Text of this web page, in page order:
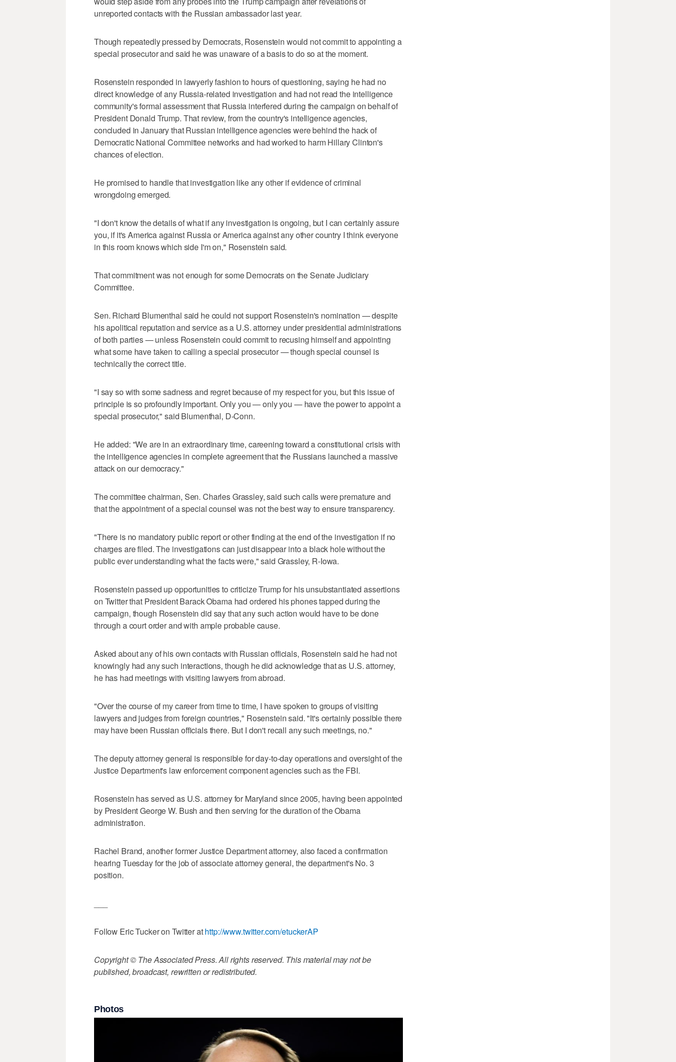
unreported contacts with the Russian ambassador last year.
Though repeatedly pressed by Democrats, Rosenstein would not commit to appointing a
special prosecutor and said he was unaware of a basis to do so at the moment.
Rosenstein responded in lawyerly fashion to hours of questioning, saying he had no
direct knowledge of any Russia-related investigation and had not read the intelligence
community's formal assessment that Russia interfered during the campaign on behalf of
President Donald Trump. That review, from the country's intelligence agencies,
concluded in January that Russian intelligence agencies were behind the hack of
Democratic National Committee networks and had worked to harm Hillary Clinton's
chances of election.
He promised to handle that investigation like any other if evidence of criminal
wrongdoing emerged.
"I don't know the details of what if any investigation is ongoing, but I can certainly assure
you, if it's America against Russia or America against any other country I think everyone
in this room knows which side I'm on," Rosenstein said.
That commitment was not enough for some Democrats on the Senate Judiciary
Committee.
Sen. Richard Blumenthal said he could not support Rosenstein's nomination — despite
his apolitical reputation and service as a U.S. attorney under presidential administrations
of both parties — unless Rosenstein could commit to recusing himself and appointing
what some have taken to calling a special prosecutor — though special counsel is
technically the correct title.
"I say so with some sadness and regret because of my respect for you, but this issue of
principle is so profoundly important. Only you — only you — have the power to appoint a
special prosecutor," said Blumenthal, D-Conn.
He added: "We are in an extraordinary time, careening toward a constitutional crisis with
the intelligence agencies in complete agreement that the Russians launched a massive
attack on our democracy."
The committee chairman, Sen. Charles Grassley, said such calls were premature and
that the appointment of a special counsel was not the best way to ensure transparency.
"There is no mandatory public report or other finding at the end of the investigation if no
charges are filed. The investigations can just disappear into a black hole without the
public ever understanding what the facts were," said Grassley, R-Iowa.
Rosenstein passed up opportunities to criticize Trump for his unsubstantiated assertions
on Twitter that President Barack Obama had ordered his phones tapped during the
campaign, though Rosenstein did say that any such action would have to be done
through a court order and with ample probable cause.
Asked about any of his own contacts with Russian officials, Rosenstein said he had not
knowingly had any such interactions, though he did acknowledge that as U.S. attorney,
he has had meetings with visiting lawyers from abroad.
"Over the course of my career from time to time, I have spoken to groups of visiting
lawyers and judges from foreign countries," Rosenstein said. "It's certainly possible there
may have been Russian officials there. But I don't recall any such meetings, no."
The deputy attorney general is responsible for day-to-day operations and oversight of the
Justice Department's law enforcement component agencies such as the FBI.
Rosenstein has served as U.S. attorney for Maryland since 2005, having been appointed
by President George W. Bush and then serving for the duration of the Obama
administration.
Rachel Brand, another former Justice Department attorney, also faced a confirmation
hearing Tuesday for the job of associate attorney general, the department's No. 3
position.
Follow Eric Tucker on Twitter athttp://www.twitter.com/etuckerAP
Copyright © The Associated Press. All rights reserved. This material may not be
published, broadcast, rewritten or redistributed.
Photos